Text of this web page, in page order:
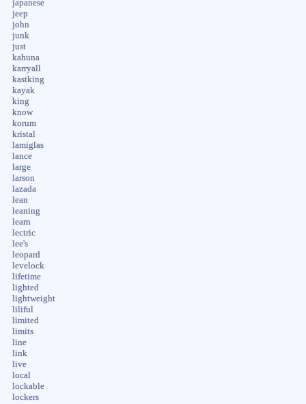
japanese
jeep
john
junk
just
kahuna
karryall
kastking
kayak
king
know
korum
kristal
lamiglas
lance
large
larson
lazada
lean
leaning
learn
lectric
lee's
leopard
levelock
lifetime
lighted
lightweight
liliful
limited
limits
line
link
live
local
lockable
lockers